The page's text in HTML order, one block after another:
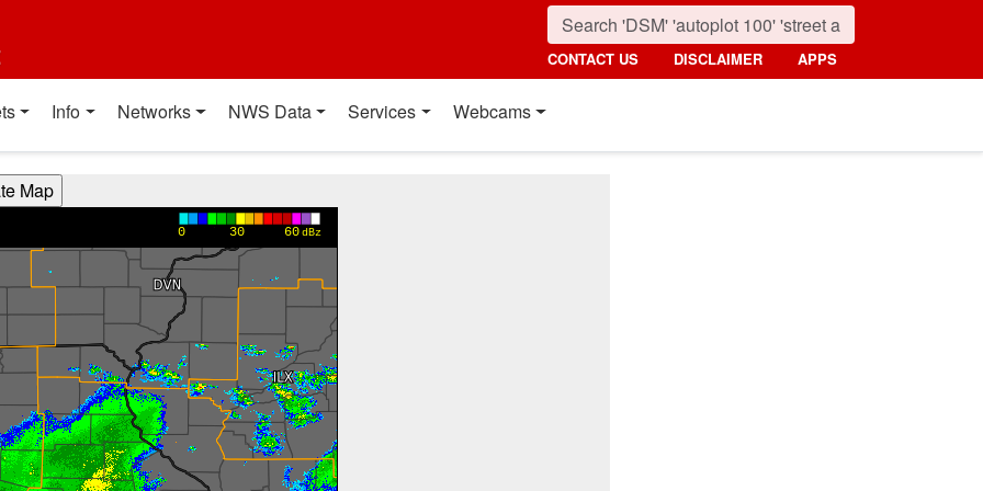
CONTACT US DISCLAIMER APPS
Info Networks NWS Data Services Webcams